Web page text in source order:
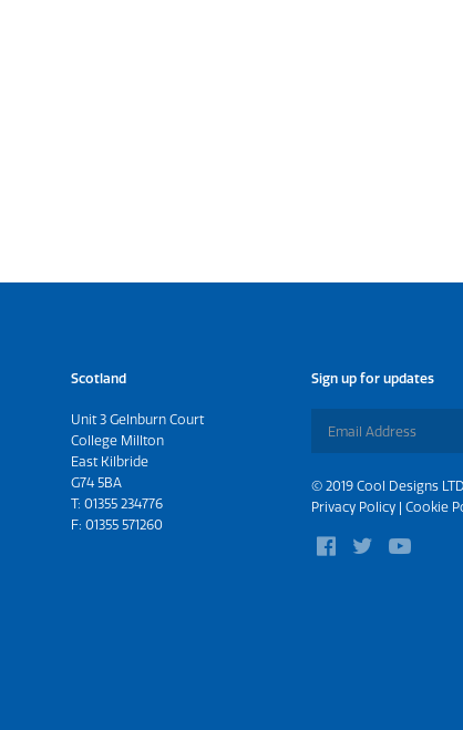
Scotland
Unit 3 Gelnburn Court
College Millton
East Kilbride
G74 5BA
T:01355 234776
F: 01355 571260
Sign up for updates
© 2019 Cool Designs
Privacy Policy| Cookie